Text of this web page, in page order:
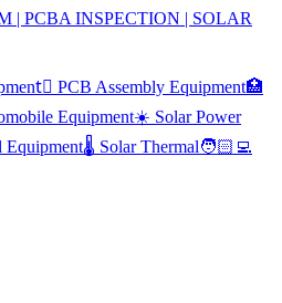
| PCBA INSPECTION | SOLAR
🏿 PCB Assembly Equipment🏥
Equipment☀️ Solar Power
Equipment🌡️ Solar Thermal🧑🏻‍💻